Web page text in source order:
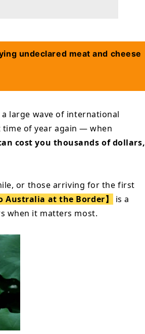
undeclared meat and cheese
large wave of international
time of year again — when
cost you thousands of dollars,
or those arriving for the first
Australia at the Border】
is a
when it matters most.